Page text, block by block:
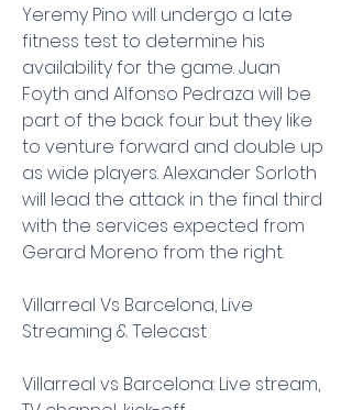
Yeremy Pino will undergo a late
fitness test to determine his
availability for the game. Juan
Foyth and Alfonso Pedraza will be
part of the back four but they like
to venture forward and double up
as wide players. Alexander Sorloth
will lead the attack in the final third
with the services expected from
Gerard Moreno from the right.
Villarreal Vs Barcelona, Live
Streaming & Telecast
Villarreal vs Barcelona: Live stream,